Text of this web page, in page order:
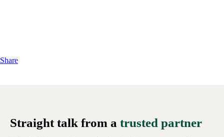
Share
Straight talk from a trusted partner